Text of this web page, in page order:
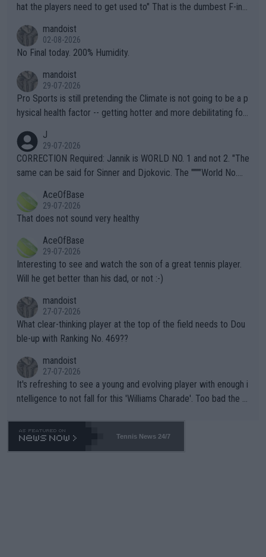
hat the players need to get used to" That is the dumbest F-ing
n) telling the World's Top Players they are, essentially, full of sh
it.
mandoist
02-08-2026
No Final today. 200% Humidity.
mandoist
29-07-2026
Pro Sports is still pretending the Climate is not going to be a p
hysical health factor -- getting hotter and more debilitating for
g to" get hotter... IT IS ALREADY HERE!! Sport governing bodi
es and venues are -- and have been -- disregarding the warning
s regarding the Future temperatures when it comes to outdoo
alike. Are these financially greedy entities intentionally pretendi
ng Climate Change is not happening? Or merely gambling with t
heir own futures, as well as the athletes' health and futures as
well? It is time to pay attention to the warming trend and be e
mpathetic toward their money-makers (athletes) -- not PATHE
TIC.
J
29-07-2026
CORRECTION Required: Jannik is WORLD NO. 1 and not 2. "The
same can be said for Sinner and Djokovic. The """"World No.
r the Cincinnati Open ahead of the important US Open. If he wa
s set to participate in both, it would be a lot of tennis with him
adows."
AceOfBase
29-07-2026
That does not sound very healthy
AceOfBase
29-07-2026
Interesting to see and watch the son of a great tennis player.
Will he get better than his dad, or not :-)
mandoist
27-07-2026
What clear-thinking player at the top of the field needs to Dou
ble-up with Ranking No. 469??
mandoist
27-07-2026
It's refreshing to see a young and evolving player with enough i
ntelligence to not fall for this 'Williams Charade'. Too bad the W
469 and put a stop to it. WTA has Qualifiers for a reason!!
Tennis News 24/7